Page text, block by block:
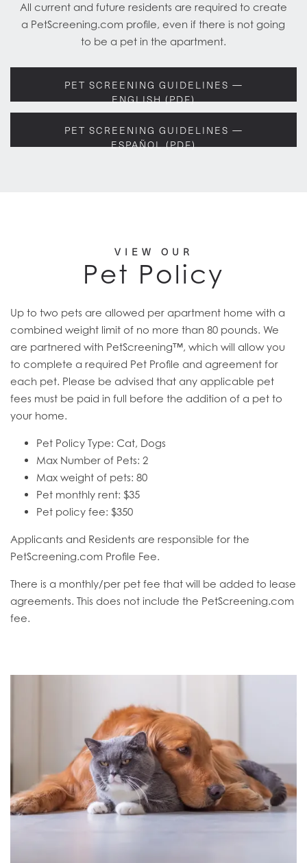
All current and future residents are required to create
a PetScreening.com profile, even if there is not going
to be a pet in the apartment.
PET SCREENING GUIDELINES —
ENGLISH (PDF)
PET SCREENING GUIDELINES —
ESPAÑOL (PDF)
VIEW OUR
Pet Policy
Up to two pets are allowed per apartment home with a
combined weight limit of no more than 80 pounds. We
are partnered with PetScreening™, which will allow you
to complete a required Pet Profile and agreement for
each pet. Please be advised that any applicable pet
fees must be paid in full before the addition of a pet to
your home.
Pet Policy Type: Cat, Dogs
Max Number of Pets: 2
Max weight of pets: 80
Pet monthly rent: $35
Pet policy fee: $350
Applicants and Residents are responsible for the
PetScreening.com Profile Fee.
There is a monthly/per pet fee that will be added to lease
agreements. This does not include the PetScreening.com
fee.